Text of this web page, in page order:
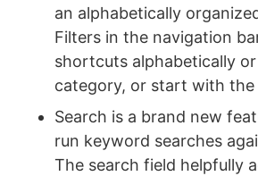
an alphabetically
Filters in the navigation
shortcuts alphabetically
category, or start with
Search is a brand new
run keyword searches
The search field helpfully